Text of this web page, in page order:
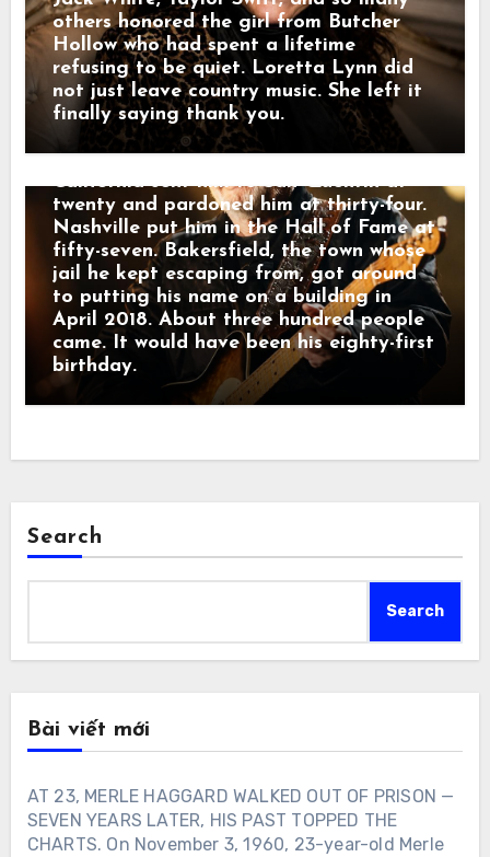
others honored the girl from Butcher
Hollow who had spent a lifetime
refusing to be quiet. Loretta Lynn did
not just leave country music. She left it
finally saying thank you.
Smith sang “Precious Memories.” She and
Stuart sang “Silver Wings.” What was
left of the Strangers sat in the chairs.
Then Kris Kristofferson stood up.
Halfway through “Sing Me Back Home,”
the wind took his lyrics off the stand.
He smiled at it and kept singing.
California sent him to San Quentin at
twenty and pardoned him at thirty-four.
Nashville put him in the Hall of Fame at
fifty-seven. Bakersfield, the town whose
jail he kept escaping from, got around
to putting his name on a building in
April 2018. About three hundred people
came. It would have been his eighty-first
birthday.
Search
Search
Bài viết mới
AT 23, MERLE HAGGARD WALKED OUT OF PRISON —
SEVEN YEARS LATER, HIS PAST TOPPED THE
CHARTS. On November 3, 1960, 23-year-old Merle